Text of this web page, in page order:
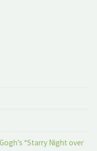
“Starry Night over